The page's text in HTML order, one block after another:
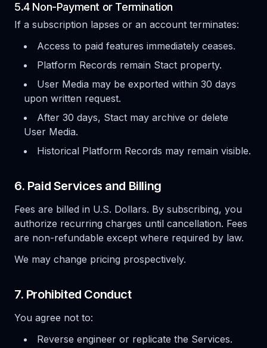
5.4 Non-Payment or Termination
If a subscription lapses or an account terminates:
Access to paid features immediately ceases.
Platform Records remain Stact property.
User Media may be exported within 30 days
upon written request.
After 30 days, Stact may archive or delete
User Media.
Historical Platform Records may remain visible.
6. Paid Services and Billing
Fees are billed in U.S. Dollars. By subscribing, you
authorize recurring charges until cancellation. Fees
are non-refundable except where required by law.
We may change pricing prospectively.
7. Prohibited Conduct
You agree not to:
Reverse engineer or replicate the Services.